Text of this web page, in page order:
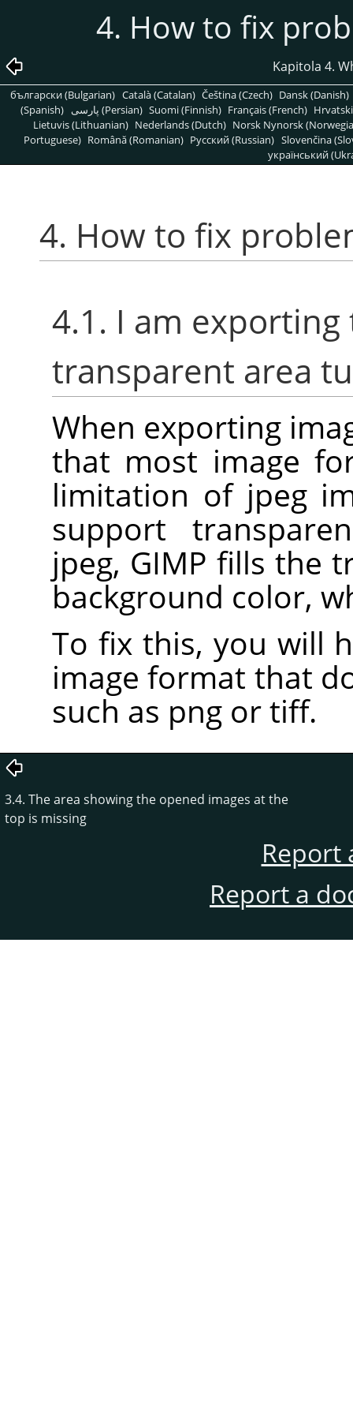
4. How to fix
Kapitola 4.
български (Bulgarian) Català (Catalan) Čeština (Czech) Dansk (Danish)
(Spanish)
پارسی (Persian) Suomi (Finnish) Français (French)
Lietuvis (Lithuanian) Nederlands (Dutch) Norsk Nynorsk
Portuguese) Română (Romanian) Pусский (Russian) Slovenčina
український
4. How to fix
4.1. I am
transparent area
When exporting
that most image
limitation of jpeg
support
jpeg, GIMP fills the
background color,
To fix this, you will
image format that
such as png or tiff.
3.4. The area showing the opened images at the
top is missing
Report
Report a